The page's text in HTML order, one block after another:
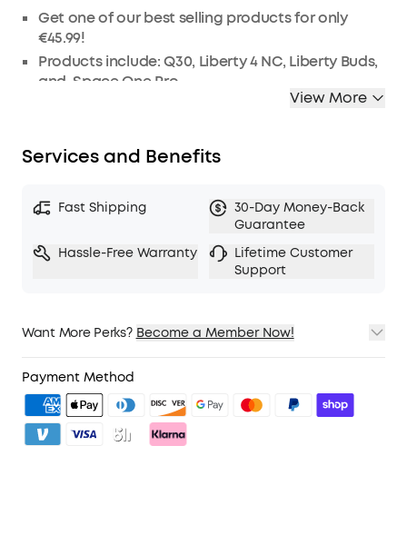
Get one of our best selling products for only
€45.99!
Products include:Q30, Liberty 4 NC, Liberty Buds,
and Space One Pro.
cannot be refunded.
View More
Services and Benefits
Fast Shipping
30-Day Money-Back
Guarantee
Hassle-Free Warranty
Lifetime Customer
Support
Want More Perks? Become a Member Now!
2. Member Pricing on Selected Products
3. Unlock Benefits with soundcoreCredits
Learn More
Payment Method